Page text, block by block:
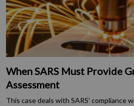
When SARS Must Provide
Assessment
This case deals with SARS’ compliance